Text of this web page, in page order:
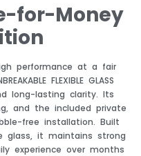
for-Money
performance at a fair
FLEXIBLE GLASS
long-lasting clarity. Its
and the included private
free installation. Built
glass, it maintains strong
experience over months